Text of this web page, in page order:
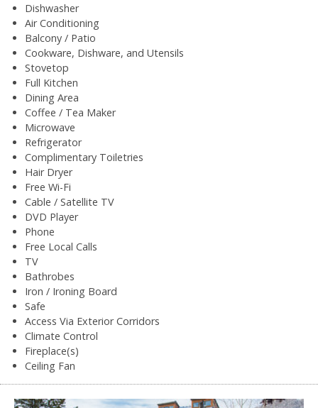
Dishwasher
Air Conditioning
Balcony / Patio
Cookware, Dishware, and Utensils
Stovetop
Full Kitchen
Dining Area
Coffee / Tea Maker
Microwave
Refrigerator
Complimentary Toiletries
Hair Dryer
Free Wi-Fi
Cable / Satellite TV
DVD Player
Phone
Free Local Calls
TV
Bathrobes
Iron / Ironing Board
Safe
Access Via Exterior Corridors
Climate Control
Fireplace(s)
Ceiling Fan